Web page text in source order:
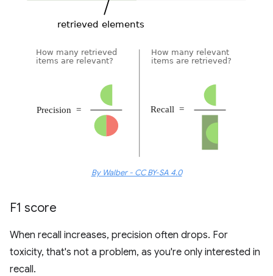
By Walber - CC BY-SA 4.0
F1 score
When recall increases, precision often drops. For
toxicity, that's not a problem, as you're only interested in
recall.